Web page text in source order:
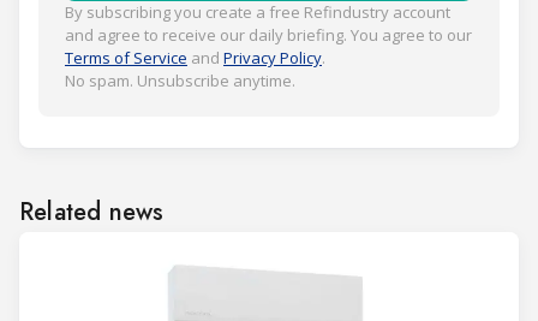
By subscribing you create a free Refindustry account
and agree to receive our daily briefing. You agree to our
Terms of Service and Privacy Policy.
No spam. Unsubscribe anytime.
Related news